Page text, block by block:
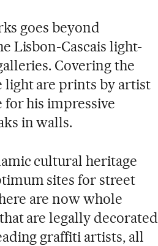
goes beyond
Lisbon-Cascais light-
Covering the
are prints by artist
for his impressive
in walls.
cultural heritage
sites for street
are now whole
are legally decorated
graffiti artists, all